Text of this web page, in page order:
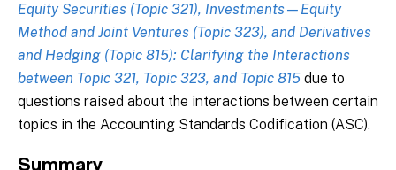
Equity Securities (Topic 321), Investments—Equity
Method and Joint Ventures (Topic 323), and Derivatives
and Hedging (Topic 815): Clarifying the Interactions
between Topic 321, Topic 323, and Topic 815 due to
questions raised about the interactions between certain
topics in the Accounting Standards Codification (ASC).